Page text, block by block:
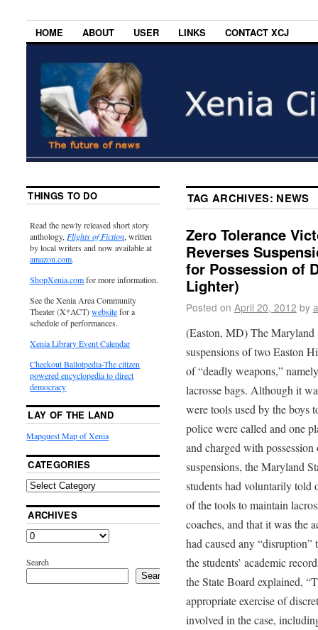
HOME ABOUT USER LINKS CONTACT XCJ
TAG ARCHIVES: NEWS
Zero Tolerance
Reverses
for Possession of
Lighter)
Posted on April 20, 2012 by
(Easton, MD) The Maryland
suspensions of two Easton
of “deadly weapons,”
lacrosse bags. Although it
were tools used by the boys
police were called and one
and charged with
suspensions, the Maryland
students had voluntarily told
of the tools to maintain
coaches, and that it was the
had caused any
the students’ academic
the State Board explained,
appropriate exercise of
involved in the case,
THINGS TO DO
Read the newly released short story
anthology, Flights of Fiction, written
by local writers and now available at
amazon.com.
ShopXenia.comfor more information.
See the Xenia Area Community
Theater (X*ACT)websitefor a
schedule of performances.
Xenia Library Event Calendar
Checkout Ballotpedia-The citizen
powered encyclopedia to direct
democracy
LAY OF THE LAND
Mapquest Map of Xenia
CATEGORIES
ARCHIVES
Search
Search